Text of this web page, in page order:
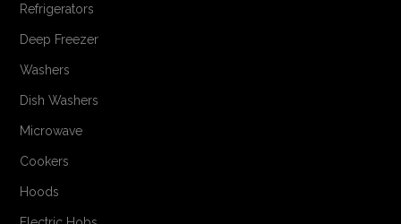
Refrigerators
Deep Freezer
Washers
Dish Washers
Microwave
Cookers
Hoods